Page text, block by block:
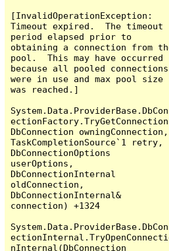
[InvalidOperationException:
Timeout expired.  The timeout
period elapsed prior to
obtaining a connection from
pool.  This may have occurred
because all pooled connections
were in use and max pool size
was reached.]
DbConnection owningConnection,
TaskCompletionSource`1 retry,
DbConnectionOptions
userOptions,
DbConnectionInternal
oldConnection,
DbConnectionInternal&
connection) +1324
nInternal(DbConnection